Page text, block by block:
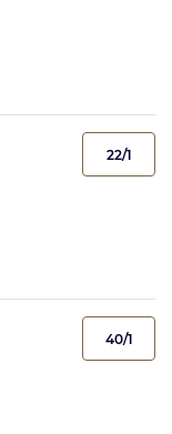
22/1
40/1